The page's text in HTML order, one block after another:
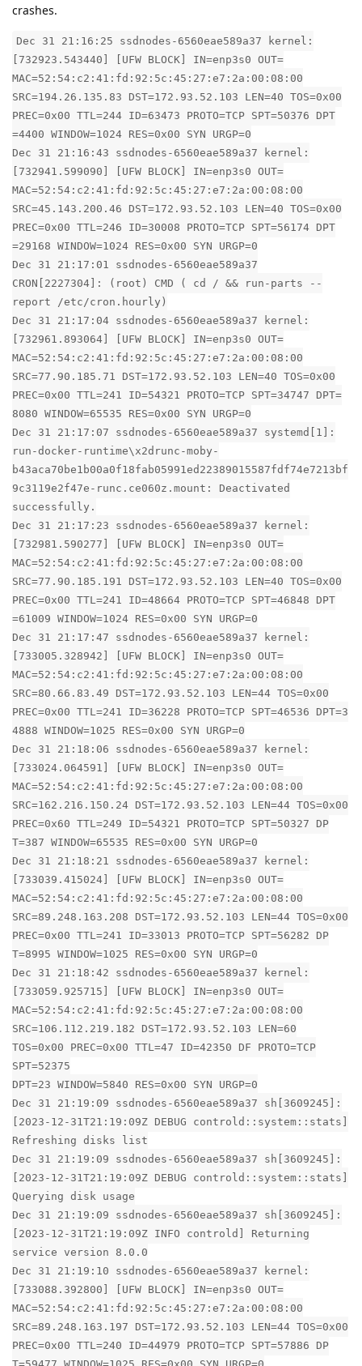
crashes.
Dec 31 21:16:25 ssdnodes-6560eae589a37 kernel:
[732923.543440] [UFW BLOCK] IN=enp3s0 OUT=
MAC=52:54:c2:41:fd:92:5c:45:27:e7:2a:00:08:00
SRC=194.26.135.83 DST=172.93.52.103 LEN=40 TOS=0x00
PREC=0x00 TTL=244 ID=63473 PROTO=TCP SPT=50376 DPT
=4400 WINDOW=1024 RES=0x00 SYN URGP=0
Dec 31 21:16:43 ssdnodes-6560eae589a37 kernel:
[732941.599090] [UFW BLOCK] IN=enp3s0 OUT=
MAC=52:54:c2:41:fd:92:5c:45:27:e7:2a:00:08:00
SRC=45.143.200.46 DST=172.93.52.103 LEN=40 TOS=0x00
PREC=0x00 TTL=246 ID=30008 PROTO=TCP SPT=56174 DPT
=29168 WINDOW=1024 RES=0x00 SYN URGP=0
Dec 31 21:17:01 ssdnodes-6560eae589a37
CRON[2227304]: (root) CMD ( cd / && run-parts --
report /etc/cron.hourly)
Dec 31 21:17:04 ssdnodes-6560eae589a37 kernel:
[732961.893064] [UFW BLOCK] IN=enp3s0 OUT=
MAC=52:54:c2:41:fd:92:5c:45:27:e7:2a:00:08:00
SRC=77.90.185.71 DST=172.93.52.103 LEN=40 TOS=0x00
PREC=0x00 TTL=241 ID=54321 PROTO=TCP SPT=34747 DPT=
8080 WINDOW=65535 RES=0x00 SYN URGP=0
Dec 31 21:17:07 ssdnodes-6560eae589a37 systemd[1]:
run-docker-runtime\x2drunc-moby-
b43aca70be1b00a0f18fab05991ed22389015587fdf74e7213bf
9c3119e2f47e-runc.ce060z.mount: Deactivated
successfully.
Dec 31 21:17:23 ssdnodes-6560eae589a37 kernel:
[732981.590277] [UFW BLOCK] IN=enp3s0 OUT=
MAC=52:54:c2:41:fd:92:5c:45:27:e7:2a:00:08:00
SRC=77.90.185.191 DST=172.93.52.103 LEN=40 TOS=0x00
PREC=0x00 TTL=241 ID=48664 PROTO=TCP SPT=46848 DPT
=61009 WINDOW=1024 RES=0x00 SYN URGP=0
Dec 31 21:17:47 ssdnodes-6560eae589a37 kernel:
[733005.328942] [UFW BLOCK] IN=enp3s0 OUT=
MAC=52:54:c2:41:fd:92:5c:45:27:e7:2a:00:08:00
SRC=80.66.83.49 DST=172.93.52.103 LEN=44 TOS=0x00
PREC=0x00 TTL=241 ID=36228 PROTO=TCP SPT=46536 DPT=3
4888 WINDOW=1025 RES=0x00 SYN URGP=0
Dec 31 21:18:06 ssdnodes-6560eae589a37 kernel:
[733024.064591] [UFW BLOCK] IN=enp3s0 OUT=
MAC=52:54:c2:41:fd:92:5c:45:27:e7:2a:00:08:00
SRC=162.216.150.24 DST=172.93.52.103 LEN=44 TOS=0x00
PREC=0x60 TTL=249 ID=54321 PROTO=TCP SPT=50327 DP
T=387 WINDOW=65535 RES=0x00 SYN URGP=0
Dec 31 21:18:21 ssdnodes-6560eae589a37 kernel:
[733039.415024] [UFW BLOCK] IN=enp3s0 OUT=
MAC=52:54:c2:41:fd:92:5c:45:27:e7:2a:00:08:00
SRC=89.248.163.208 DST=172.93.52.103 LEN=44 TOS=0x00
PREC=0x00 TTL=241 ID=33013 PROTO=TCP SPT=56282 DP
T=8995 WINDOW=1025 RES=0x00 SYN URGP=0
Dec 31 21:18:42 ssdnodes-6560eae589a37 kernel:
[733059.925715] [UFW BLOCK] IN=enp3s0 OUT=
MAC=52:54:c2:41:fd:92:5c:45:27:e7:2a:00:08:00
SRC=106.112.219.182 DST=172.93.52.103 LEN=60
TOS=0x00 PREC=0x00 TTL=47 ID=42350 DF PROTO=TCP
SPT=52375
DPT=23 WINDOW=5840 RES=0x00 SYN URGP=0
Dec 31 21:19:09 ssdnodes-6560eae589a37 sh[3609245]:
[2023-12-31T21:19:09Z DEBUG controld::system::stats]
Refreshing disks list
Dec 31 21:19:09 ssdnodes-6560eae589a37 sh[3609245]:
[2023-12-31T21:19:09Z DEBUG controld::system::stats]
Querying disk usage
Dec 31 21:19:09 ssdnodes-6560eae589a37 sh[3609245]:
[2023-12-31T21:19:09Z INFO controld] Returning
service version 8.0.0
Dec 31 21:19:10 ssdnodes-6560eae589a37 kernel:
[733088.392800] [UFW BLOCK] IN=enp3s0 OUT=
MAC=52:54:c2:41:fd:92:5c:45:27:e7:2a:00:08:00
SRC=89.248.163.197 DST=172.93.52.103 LEN=44 TOS=0x00
PREC=0x00 TTL=240 ID=44979 PROTO=TCP SPT=57886 DP